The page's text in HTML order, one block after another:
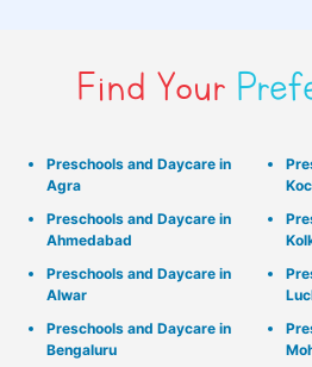
Find Your
Preschools and Daycare in
Agra
Preschools and Daycare in
Ahmedabad
Preschools and Daycare in
Alwar
Preschools and Daycare in
Bengaluru